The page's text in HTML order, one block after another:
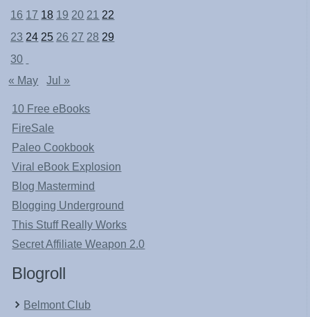
16 17 18 19 20 21 22
23 24 25 26 27 28 29
30
« May
Jul »
10 Free eBooks
FireSale
Paleo Cookbook
Viral eBook Explosion
Blog Mastermind
Blogging Underground
This Stuff Really Works
Secret Affiliate Weapon 2.0
Blogroll
Belmont Club